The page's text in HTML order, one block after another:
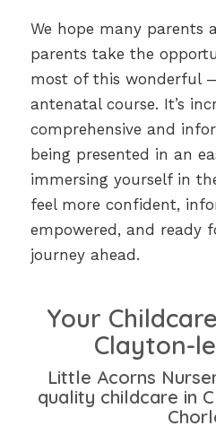
We hope many parents
parents take the
most of this wonderful
antenatal course. It’s
comprehensive and
being presented in an
immersing yourself in
feel more confident,
empowered, and ready
journey ahead.
Your
Clayton-
Little Acorns
quality childcare in